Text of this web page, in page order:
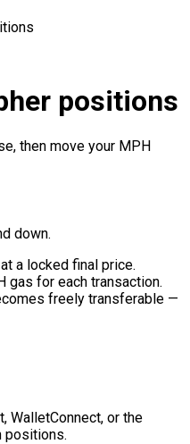
positions
then move your MPH
down.
a locked final price.
gas for each transaction.
freely transferable —
WalletConnect, or the
positions.